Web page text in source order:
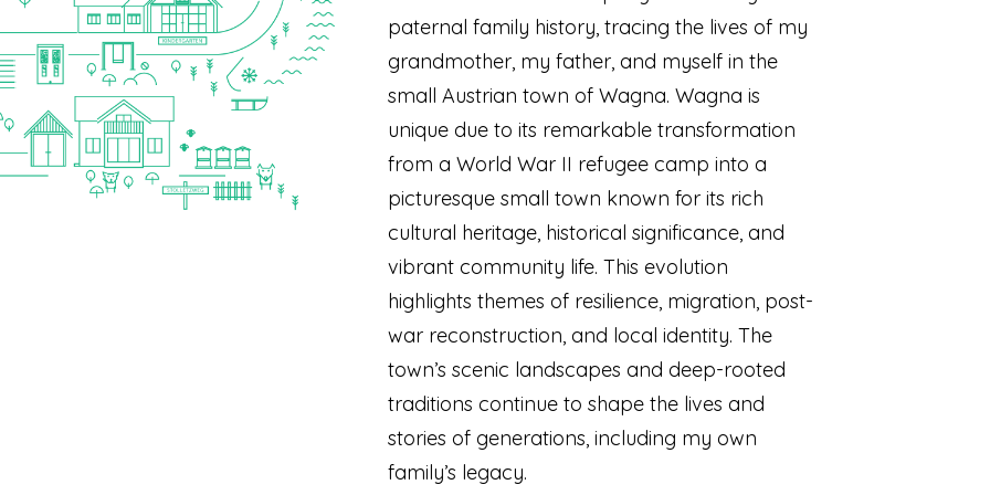
paternal family history, tracing the lives of my
grandmother, my father, and myself in the
small Austrian town of Wagna. Wagna is
unique due to its remarkable transformation
from a World War II refugee camp into a
picturesque small town known for its rich
cultural heritage, historical significance, and
vibrant community life. This evolution
highlights themes of resilience, migration, post-
war reconstruction, and local identity. The
town’s scenic landscapes and deep-rooted
traditions continue to shape the lives and
stories of generations, including my own
family’s legacy.